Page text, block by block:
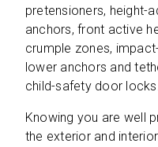
pretensioners, height-
anchors, front active
crumple zones,
lower anchors and
child-safety door
Knowing you are well
the exterior and